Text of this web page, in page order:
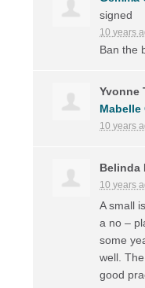
signed
10 years
Ban the
Yvonne
Mabelle
10 years
Belinda
10 years
A small
a no –
some
well.
good